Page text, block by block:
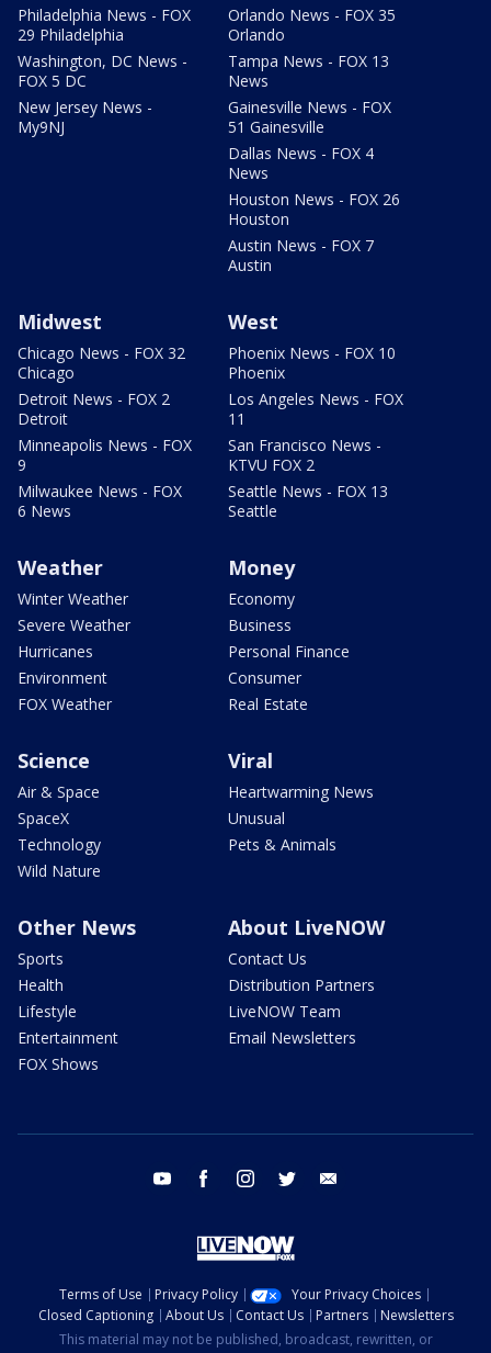
Philadelphia News - FOX
29 Philadelphia
Washington, DC News -
FOX 5 DC
New Jersey News -
My9NJ
Orlando News - FOX 35
Orlando
Tampa News - FOX 13
News
Gainesville News - FOX
51 Gainesville
Dallas News - FOX 4
News
Houston News - FOX 26
Houston
Austin News - FOX 7
Austin
Midwest
Chicago News - FOX 32
Chicago
Detroit News - FOX 2
Detroit
Minneapolis News - FOX
9
Milwaukee News - FOX
6 News
West
Phoenix News - FOX 10
Phoenix
Los Angeles News - FOX
11
San Francisco News -
KTVU FOX 2
Seattle News - FOX 13
Seattle
Weather
Winter Weather
Severe Weather
Hurricanes
Environment
FOX Weather
Money
Economy
Business
Personal Finance
Consumer
Real Estate
Science
Air & Space
SpaceX
Technology
Wild Nature
Viral
Heartwarming News
Unusual
Pets & Animals
Other News
Sports
Health
Lifestyle
Entertainment
FOX Shows
About LiveNOW
Contact Us
Distribution Partners
LiveNOW Team
Email Newsletters
youtube facebook instagram twitter
Terms of Use Privacy Policy
Your Privacy Choices
Closed Captioning
About Us Contact Us Partners
Newsletters
This material may not be published, broadcast, rewritten, or